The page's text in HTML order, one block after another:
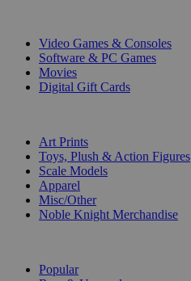
Video Games & Consoles
Software & PC Games
Movies
Digital Gift Cards
Art Prints
Toys, Plush & Action Figures
Scale Models
Apparel
Misc/Other
Noble Knight Merchandise
Popular